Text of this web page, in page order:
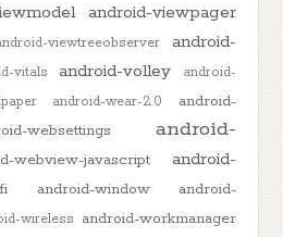
android-viewpager
viewtreeobserver
android-
vitals android-volley
android-
android-wear-2.0
android-
websettings
android-
webview-javascript
android-
android-window
android-
wireless android-workmanager